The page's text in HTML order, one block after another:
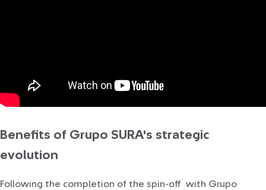
Benefits of Grupo SURA's strategic
evolution
Following the completion of the spin-off with Grupo